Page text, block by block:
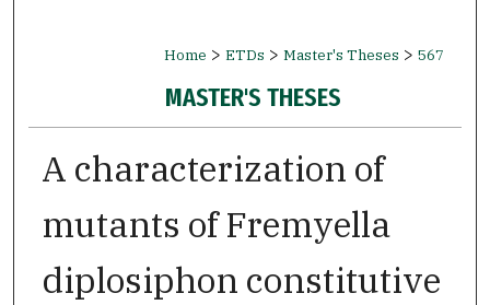
Home > ETDs > Master's Theses > 567
MASTER'S THESES
A characterization of
mutants of Fremyella
diplosiphon constitutive